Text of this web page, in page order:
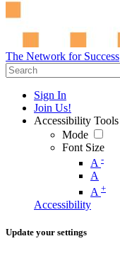
The Network for Success
Sign In
Join Us!
Accessibility Tools
Mode
Font Size
A -
A
A +
Accessibility
Update your settings